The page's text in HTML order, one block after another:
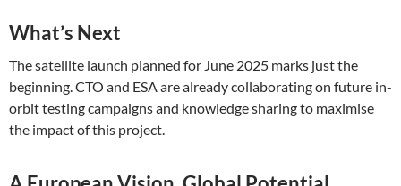
What’s Next
The satellite launch planned for June 2025 marks just the
beginning. CTO and ESA are already collaborating on future in-
orbit testing campaigns and knowledge sharing to maximise
the impact of this project.